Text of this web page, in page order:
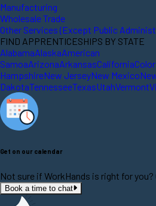
Manufacturing
Wholesale Trade
Other Services (Except Public
FIND APPRENTICESHIPS BY STATE
AlabamaAlaskaAmerican
SamoaArizonaArkansasCalifornia
HampshireNew JerseyNew Mexico
DakotaTennesseeTexasUtahVermont
Get on our calendar
Not sure if WorkHands is right for
Book a time to chat